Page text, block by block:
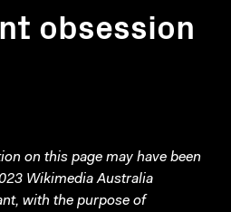
obsession
on this page may have been
Wikimedia Australia
with the purpose of